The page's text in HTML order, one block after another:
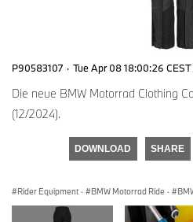
P90583107 · Tue Apr 08 18:00:26
Die neue BMW Motorrad Clothing
(12/2024).
DOWNLOAD SHARE
Rider Equipment · BMW Motorrad Ride ·